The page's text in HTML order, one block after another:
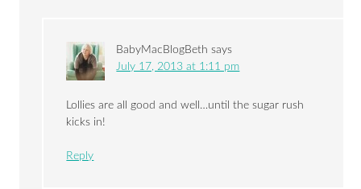
BabyMacBlogBeth says
July 17, 2013 at 1:11 pm
Lollies are all good and well…until the sugar rush
kicks in!
Reply